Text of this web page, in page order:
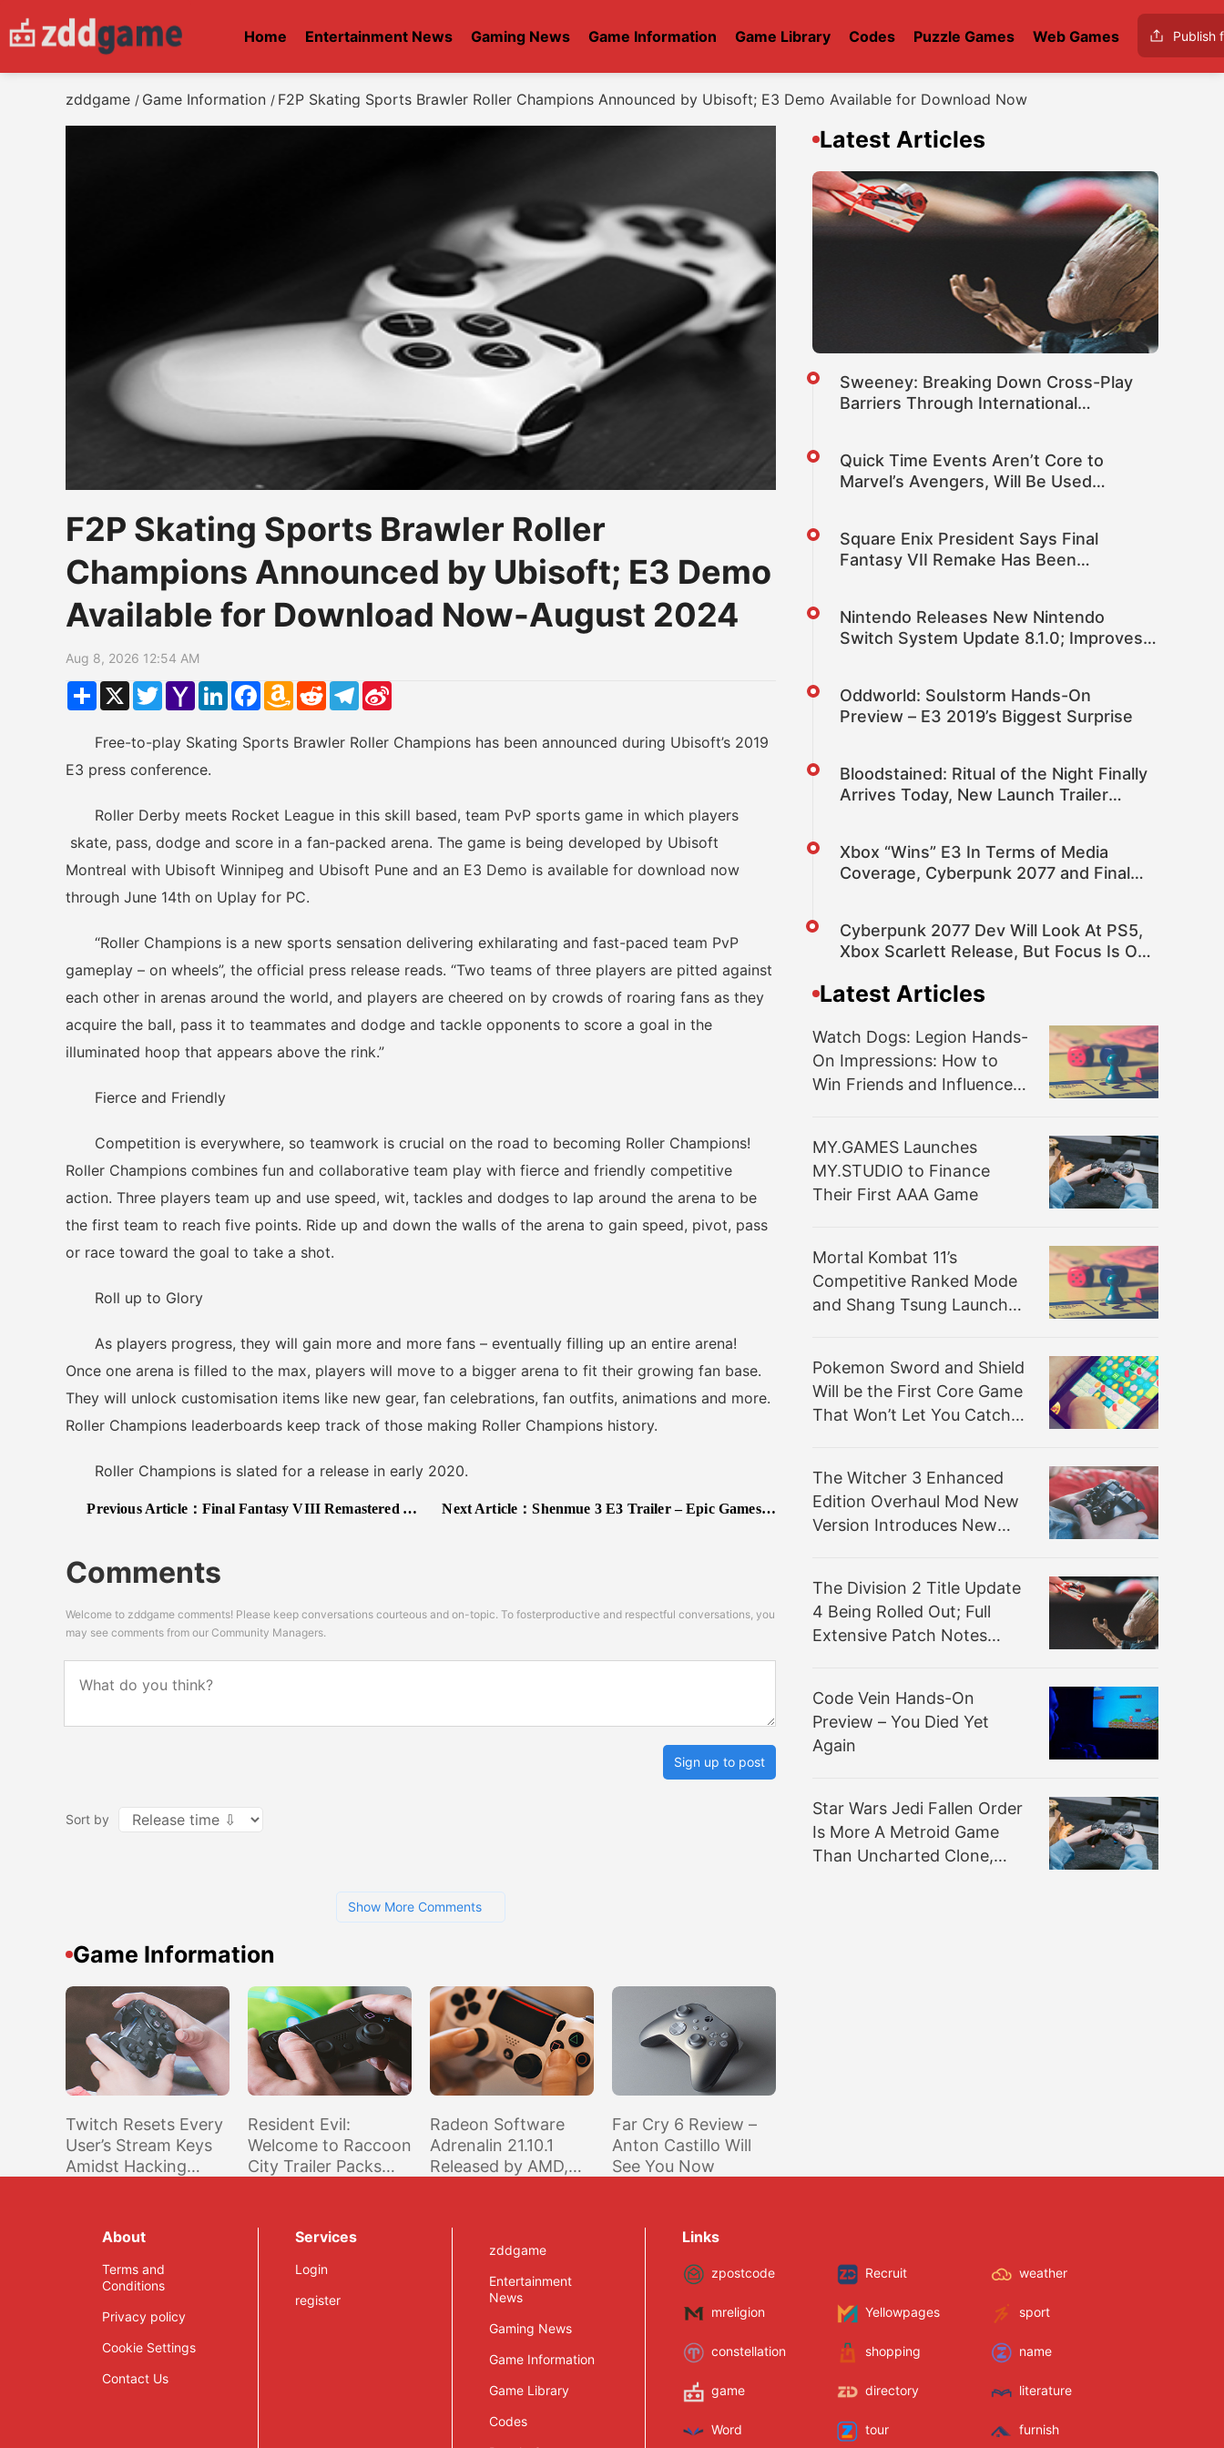
Home Entertainment News Gaming News Game Information Game Library Codes Puzzle Games Web Games Publish
zddgame / Game Information / F2P Skating Sports Brawler Roller Champions Announced by Ubisoft; E3 Demo Available for Download Now
F2P Skating Sports Brawler Roller
Champions Announced by Ubisoft; E3 Demo
Available for Download Now-August 2024
Aug 8, 2026 12:54 AM
ShareX TwitterYahoo
Mail
LinkedInFacebook
Amazon
Wish
RedditTelegram
Free-to-play Skating Sports Brawler Roller Champions has been announced during Ubisoft’s 2019
E3 press conference.
Roller Derby meets Rocket League in this skill based, team PvP sports game in which players
skate, pass, dodge and score in a fan-packed arena. The game is being developed by Ubisoft
Montreal with Ubisoft Winnipeg and Ubisoft Pune and an E3 Demo is available for download now
through June 14th on Uplay for PC.
“Roller Champions is a new sports sensation delivering exhilarating and fast-paced team PvP
gameplay – on wheels”, the official press release reads. “Two teams of three players are pitted against
each other in arenas around the world, and players are cheered on by crowds of roaring fans as they
acquire the ball, pass it to teammates and dodge and tackle opponents to score a goal in the
illuminated hoop that appears above the rink.”
Fierce and Friendly
Competition is everywhere, so teamwork is crucial on the road to becoming Roller Champions!
Roller Champions combines fun and collaborative team play with fierce and friendly competitive
action. Three players team up and use speed, wit, tackles and dodges to lap around the arena to be
the first team to reach five points. Ride up and down the walls of the arena to gain speed, pivot, pass
or race toward the goal to take a shot.
Roll up to Glory
As players progress, they will gain more and more fans – eventually filling up an entire arena!
Once one arena is filled to the max, players will move to a bigger arena to fit their growing fan base.
They will unlock customisation items like new gear, fan celebrations, fan outfits, animations and more.
Roller Champions leaderboards keep track of those making Roller Champions history.
Roller Champions is slated for a release in early 2020.
Previous Article：Final Fantasy VIII Remastered Announced for Nintendo Switch, PS4, Xbox One and Steam; Releases Later This Year Next Article：Shenmue 3 E3 Trailer – Epic Games Store Exclusive, Refunds Not Available
Comments
Welcome to zddgame comments! Please keep conversations courteous and on-topic. To fosterproductive and respectful conversations, you
may see comments from our Community Managers.
Sign up to post
Sort by
Show More Comments
Game Information
Twitch Resets Every
User’s Stream Keys
Amidst Hacking
Resident Evil:
Welcome to Raccoon
City Trailer Packs
Radeon Software
Adrenalin 21.10.1
Released by AMD,
and PUBG
Far Cry 6 Review –
Anton Castillo Will
See You Now
Latest Articles
Sweeney: Breaking Down Cross-Play
Barriers Through International
Quick Time Events Aren’t Core to
Marvel’s Avengers, Will Be Used
Square Enix President Says Final
Fantasy VII Remake Has Been
Nintendo Releases New Nintendo
Switch System Update 8.1.0; Improves
Oddworld: Soulstorm Hands-On
Preview – E3 2019’s Biggest Surprise
Bloodstained: Ritual of the Night Finally
Arrives Today, New Launch Trailer
Xbox “Wins” E3 In Terms of Media
Coverage, Cyberpunk 2077 and Final
Cyberpunk 2077 Dev Will Look At PS5,
Xbox Scarlett Release, But Focus Is On
Latest Articles
Watch Dogs: Legion Hands-
On Impressions: How to
Win Friends and Influence
MY.GAMES Launches
MY.STUDIO to Finance
Their First AAA Game
Mortal Kombat 11’s
Competitive Ranked Mode
and Shang Tsung Launch
Pokemon Sword and Shield
Will be the First Core Game
That Won’t Let You Catch
The Witcher 3 Enhanced
Edition Overhaul Mod New
Version Introduces New
The Division 2 Title Update
4 Being Rolled Out; Full
Extensive Patch Notes
Code Vein Hands-On
Preview – You Died Yet
Again
Star Wars Jedi Fallen Order
Is More A Metroid Game
Than Uncharted Clone,
About
Terms and
Conditions
Privacy policy
Cookie Settings
Contact Us
Services
Login
register
zddgame
Entertainment
News
Gaming News
Game Information
Game Library
Codes
Links
zpostcode Recruit weather
mreligion Yellowpages sport
constellation shopping name
game directory literature
Word tour furnish